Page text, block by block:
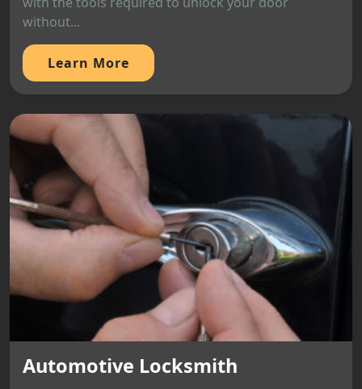
without...
Learn More
Automotive Locksmith